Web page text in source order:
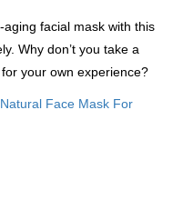
facial mask with this
Why don’t you take a
your own experience?
Face Mask For